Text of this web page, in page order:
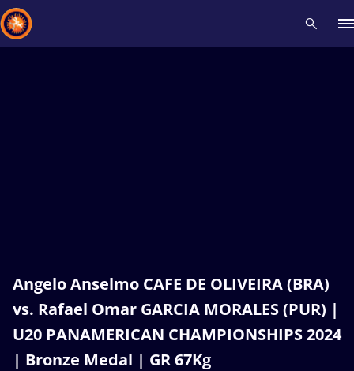
Angelo Anselmo CAFE DE OLIVEIRA (BRA)
vs. Rafael Omar GARCIA MORALES (PUR) |
U20 PANAMERICAN CHAMPIONSHIPS 2024
| Bronze Medal | GR 67Kg